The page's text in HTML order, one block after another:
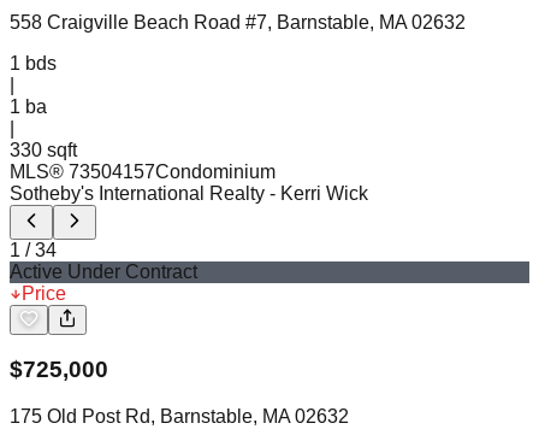
558 Craigville Beach Road #7, Barnstable, MA 02632
1 bds
1 ba
330 sqft
MLS® 73504157Condominium
Sotheby's International Realty - Kerri Wick
1 /34
Active Under Contract
Price
$725,000
175 Old Post Rd, Barnstable, MA 02632